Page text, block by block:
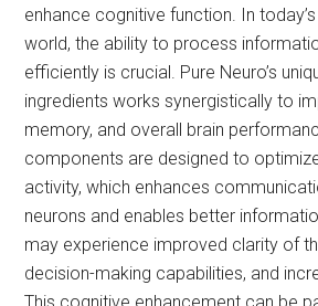
enhance cognitive function. In
world, the ability to process
efficiently is crucial. Pure Neuro’s
ingredients works synergistically to
memory, and overall brain
components are designed to
activity, which enhances
neurons and enables better
may experience improved clarity of
decision-making capabilities, and